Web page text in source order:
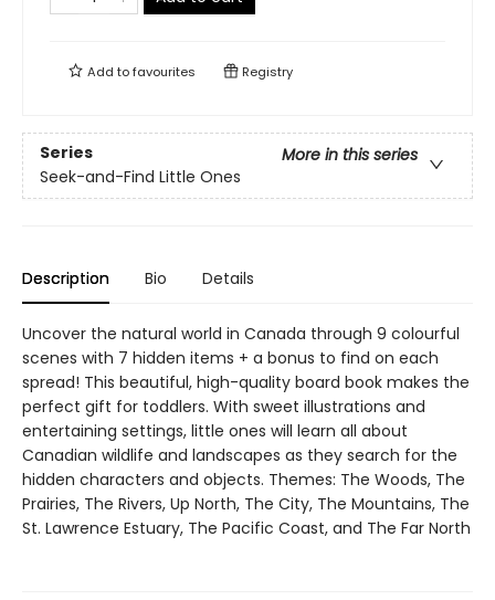
Add tofavourites Registry
Series
More in this series
Seek-and-Find Little Ones
Description Bio Details
Uncover the natural world in Canada through 9 colourful
scenes with 7 hidden items + a bonus to find on each
spread! This beautiful, high-quality board book makes the
perfect gift for toddlers. With sweet illustrations and
entertaining settings, little ones will learn all about
Canadian wildlife and landscapes as they search for the
hidden characters and objects. Themes: The Woods, The
Prairies, The Rivers, Up North, The City, The Mountains, The
St. Lawrence Estuary, The Pacific Coast, and The Far North